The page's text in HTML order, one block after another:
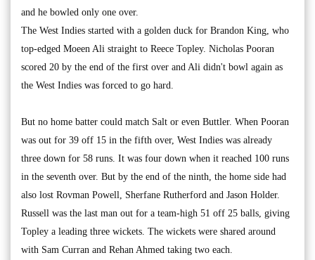
and he bowled only one over.
The West Indies started with a golden duck for Brandon King, who
top-edged Moeen Ali straight to Reece Topley. Nicholas Pooran
scored 20 by the end of the first over and Ali didn't bowl again as
the West Indies was forced to go hard.
But no home batter could match Salt or even Buttler. When Pooran
was out for 39 off 15 in the fifth over, West Indies was already
three down for 58 runs. It was four down when it reached 100 runs
in the seventh over. But by the end of the ninth, the home side had
also lost Rovman Powell, Sherfane Rutherford and Jason Holder.
Russell was the last man out for a team-high 51 off 25 balls, giving
Topley a leading three wickets. The wickets were shared around
with Sam Curran and Rehan Ahmed taking two each.